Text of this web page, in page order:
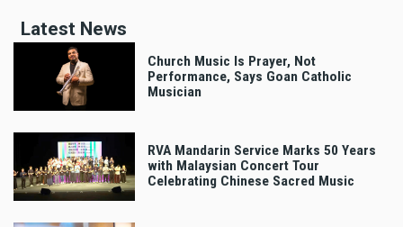
Latest News
Church Music Is Prayer, Not
Performance, Says Goan Catholic
Musician
RVA Mandarin Service Marks 50 Years
with Malaysian Concert Tour
Celebrating Chinese Sacred Music